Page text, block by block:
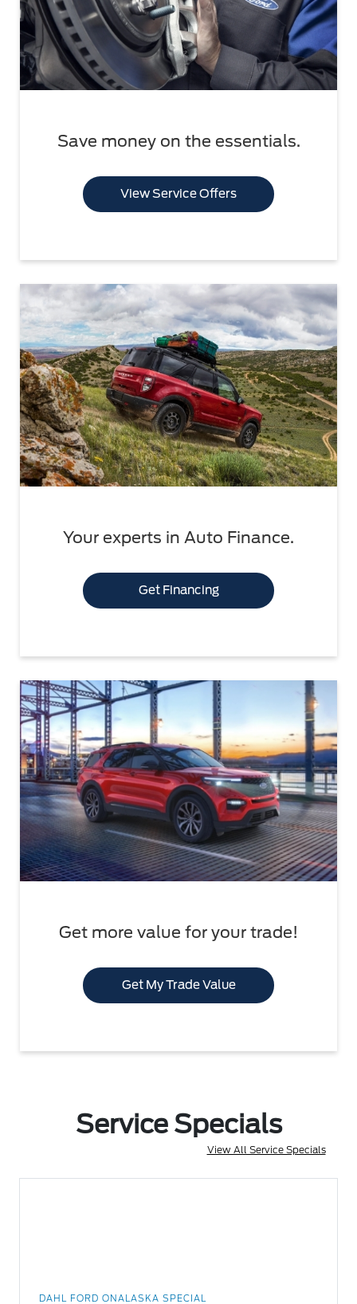
Save money on the essentials.
View Service Offers
Your experts in Auto Finance.
Get Financing
Get more value for your trade!
Get My Trade Value
Service Specials
View All Service Specials
DAHL FORD ONALASKA SPECIAL